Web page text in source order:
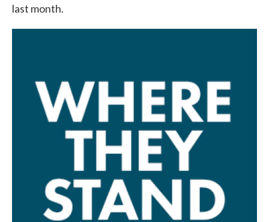
last month.